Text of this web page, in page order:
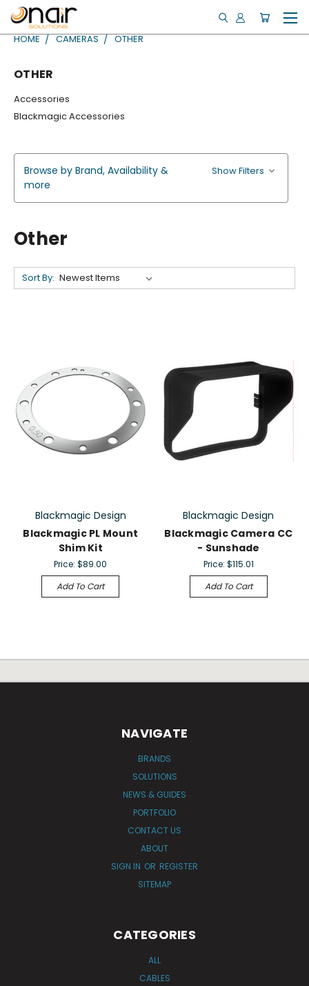
HOME CAMERAS OTHER
OTHER
Accessories
Blackmagic Accessories
Browse by Brand, Availability &
more
Show Filters
Other
Sort By:
Blackmagic Design
Blackmagic PL Mount
Shim Kit
Price:$89.00
Add To Cart
Blackmagic Design
Blackmagic Camera CC
- Sunshade
Price: $115.01
Add To Cart
NAVIGATE
BRANDS
SOLUTIONS
NEWS & GUIDES
PORTFOLIO
CONTACT US
ABOUT
SIGN IN OR REGISTER
SITEMAP
CATEGORIES
ALL
CABLES